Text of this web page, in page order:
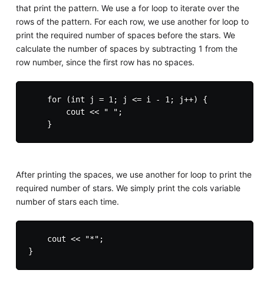
that print the pattern. We use a for loop to iterate over the
rows of the pattern. For each row, we use another for loop to
print the required number of spaces before the stars. We
calculate the number of spaces by subtracting 1 from the
row number, since the first row has no spaces.
    for (int j = 1; j <= i - 1; j++) {
        cout << " ";
After printing the spaces, we use another for loop to print the
required number of stars. We simply print the cols variable
number of stars each time.
    cout << "*";